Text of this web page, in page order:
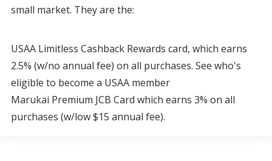
small market. They are the:
USAA Limitless Cashback Rewards card, which earns
2.5% (w/no annual fee) on all purchases. See who's
eligible to become a USAA member
Marukai Premium JCB Card which earns 3% on all
purchases (w/low $15 annual fee).